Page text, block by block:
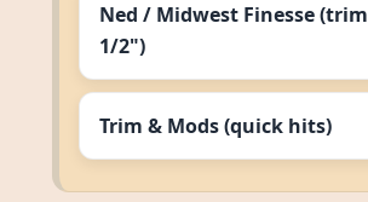
Ned / Midwest Finesse
1/2")
Trim & Mods (quick hits)